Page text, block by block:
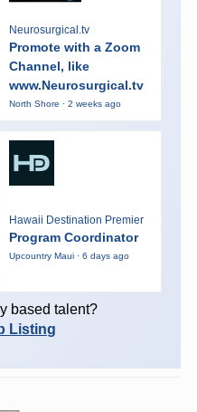
Neurosurgical.tv
Promote with a Zoom
Channel, like
www.Neurosurgical.tv
North Shore · 2 weeks ago
Hawaii Destination Premier
Program Coordinator
Upcountry Maui · 6 days ago
based talent?
Listing